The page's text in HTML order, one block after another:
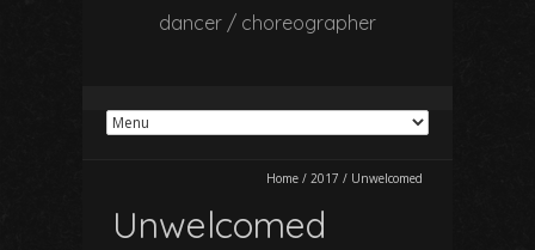
dancer / choreographer
Home / 2017 / Unwelcomed
Unwelcomed